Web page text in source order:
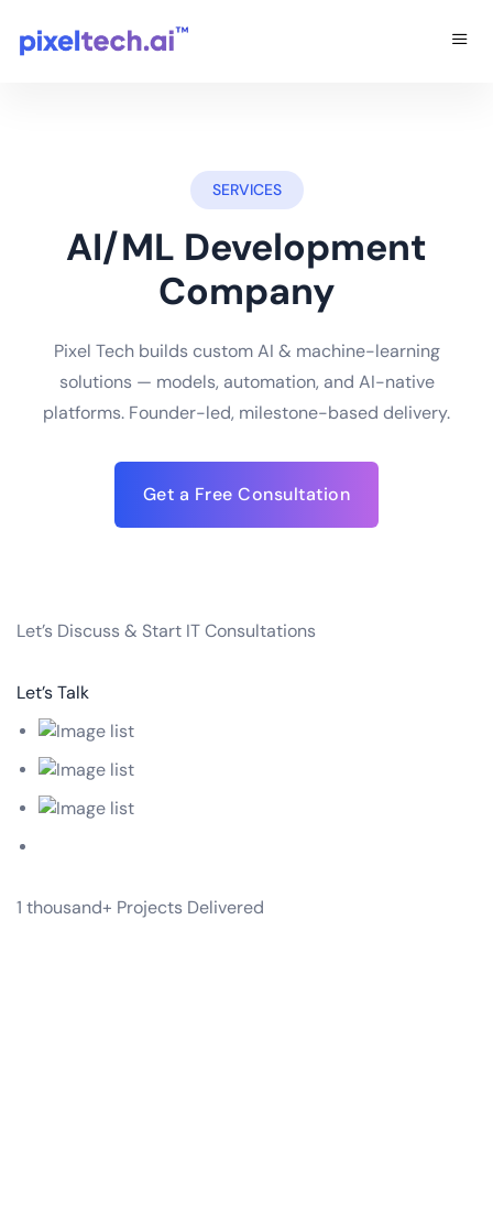
SERVICES
AI/ML Development
Company
Pixel Tech builds custom AI & machine-learning
solutions — models, automation, and AI-native
platforms. Founder-led, milestone-based delivery.
Get a Free Consultation
Let’s Discuss & Start IT Consultations
Let’s Talk
1 thousand+ Projects Delivered